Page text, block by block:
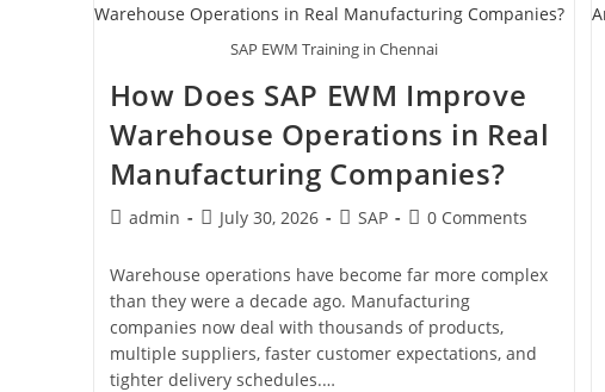
SAP EWM Training in Chennai
How Does SAP EWM Improve
Warehouse Operations in Real
Manufacturing Companies?
admin July 30, 2026 SAP 0 Comments
Warehouse operations have become far more complex
than they were a decade ago. Manufacturing
companies now deal with thousands of products,
multiple suppliers, faster customer expectations, and
tighter delivery schedules.…